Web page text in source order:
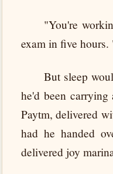
"You're
exam in five
But sleep
he'd been
Paytm, delivered
had he handed
delivered joy